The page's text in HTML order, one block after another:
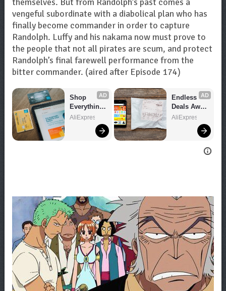
vengeful subordinate with a diabolical plan who has
finally become commander in order to capture
Randolph. Luffy and his nakama now must prove to
the people that not all pirates are scum, and protect
Randolph’s final farewell performance from the
bitter commander. (aired after Episode 174)
AD
Shop
Everything
You Need!
AliExpress
AD
Endless
Deals Await
– Shop
AliExpress